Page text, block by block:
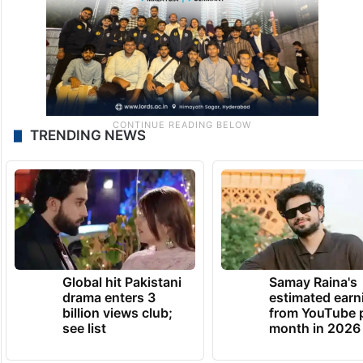
TRENDING NEWS
Global hit Pakistani
drama enters 3
billion views club;
see list
Samay Raina's
estimated
from YouTube
month in 2026